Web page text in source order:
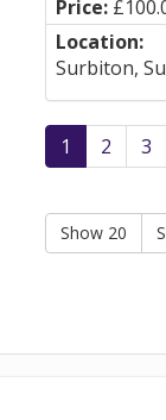
Surbiton,
1 2 3
Show 20